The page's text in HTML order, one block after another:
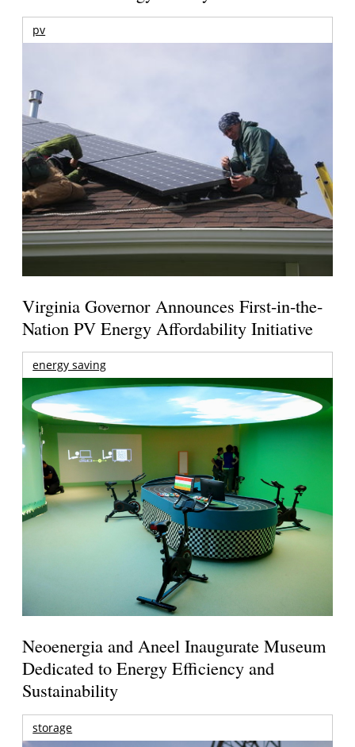
pv
Virginia Governor Announces First-in-the-
Nation PV Energy Affordability Initiative
energy saving
Neoenergia and Aneel Inaugurate Museum
Dedicated to Energy Efficiency and
Sustainability
storage